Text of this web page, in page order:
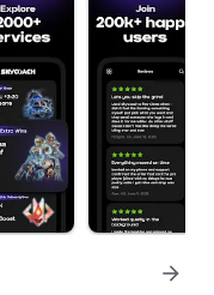
arrow_forward